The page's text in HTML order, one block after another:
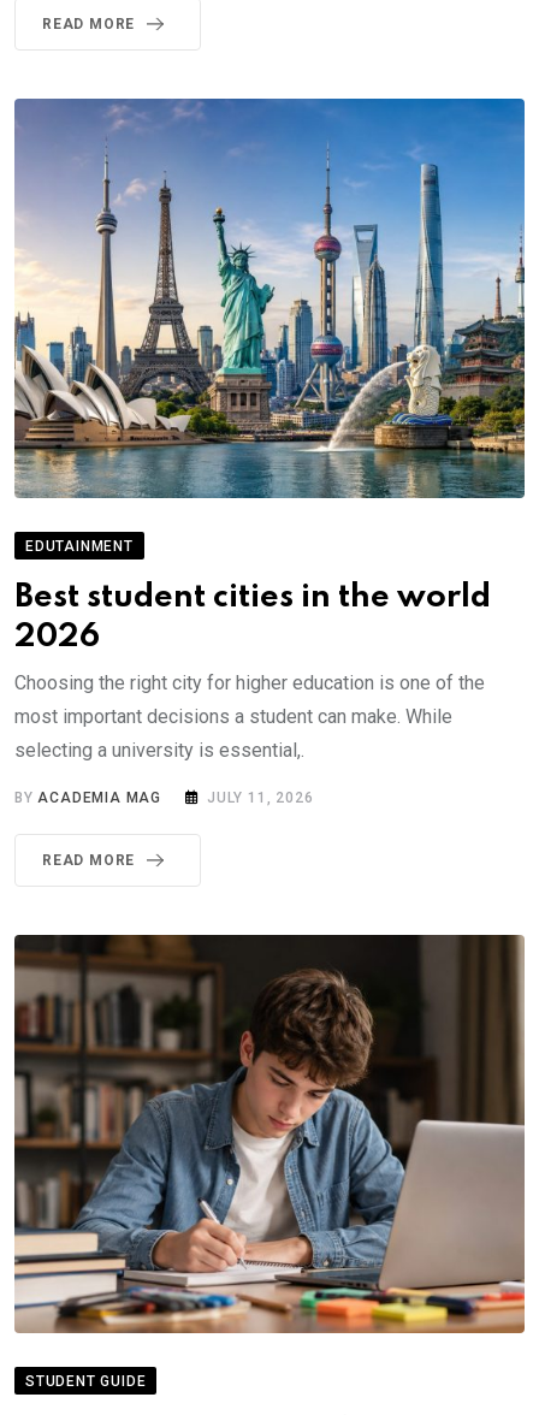
READ MORE
EDUTAINMENT
Best student cities in the world
2026
Choosing the right city for higher education is one of the
most important decisions a student can make. While
selecting a university is essential,.
BY ACADEMIA MAG JULY 11, 2026
READ MORE
STUDENT GUIDE